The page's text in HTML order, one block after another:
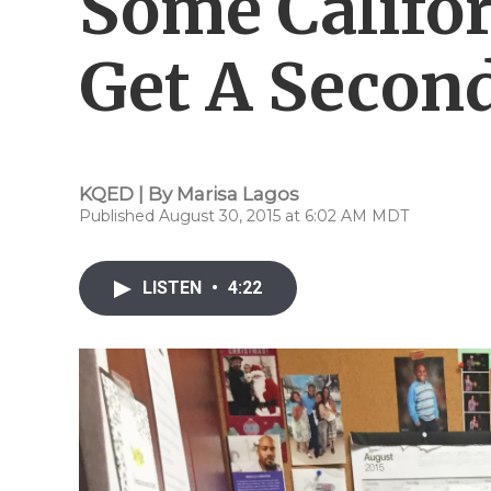
Get A
KQED | By Marisa Lagos
Published August 30, 2015 at 6:02 AM MDT
LISTEN • 4:22